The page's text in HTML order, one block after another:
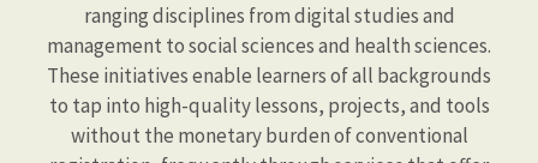
ranging disciplines from digital studies and
management to social sciences and health sciences.
These initiatives enable learners of all backgrounds
to tap into high-quality lessons, projects, and tools
without the monetary burden of conventional